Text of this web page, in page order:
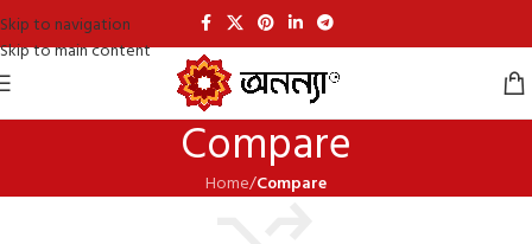
Skip to navigation
Skip to main content
Compare
Home/Compare